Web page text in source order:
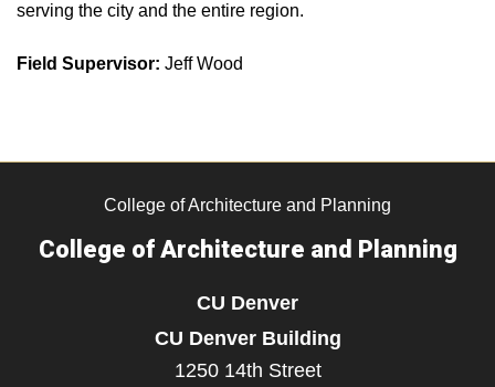
serving the city and the entire region.
Field Supervisor: Jeff Wood
College of Architecture and Planning
College of Architecture and Planning
CU Denver
CU Denver Building
1250 14th Street